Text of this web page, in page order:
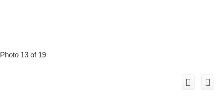
Photo 13 of 19